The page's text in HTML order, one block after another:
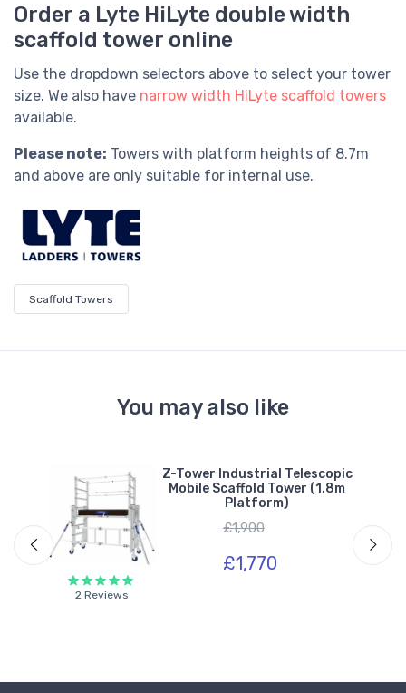
Order a Lyte HiLyte double width
scaffold tower online
Use the dropdown selectors above to select your tower
size. We also have narrow width HiLyte scaffold towers
available.
Please note: Towers with platform heights of 8.7m
and above are only suitable for internal use.
Scaffold Towers
You may also like
2 Reviews
Z-Tower Industrial Telescopic
Mobile Scaffold Tower (1.8m
Platform)
£1,900
£1,770